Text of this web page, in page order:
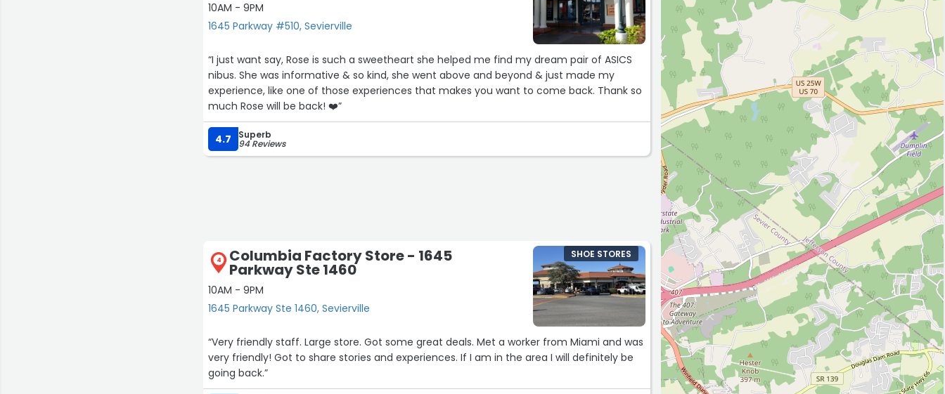
10AM - 9PM
1645 Parkway #510, Sevierville
“I just want say, Rose is such a sweetheart she helped me find my dream pair of ASICS
nibus. She was informative & so kind, she went above and beyond & just made my
experience, like one of those experiences that makes you want to come back. Thank so
much Rose will be back! ❤️”
4.7 Superb
94 Reviews
4 Columbia Factory Store - 1645
Parkway Ste 1460
10AM - 9PM
1645 Parkway Ste 1460, Sevierville
SHOE STORES
“Very friendly staff. Large store. Got some great deals. Met a worker from Miami and was
very friendly! Got to share stories and experiences. If I am in the area I will definitely be
going back.”